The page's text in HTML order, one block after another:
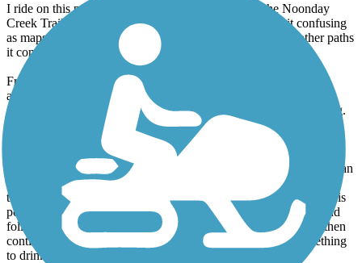
I ride on this path once or twice a year, starting on the Noonday
Creek Trail off of Bells Ferry that connects to it. It's a bit confusing
as maps don't show it connecting to the river, I guess it is other paths
it connects to.
From the mountain to Marietta is a nice section. The tight area
another reviewer mentioned is the ramp to a pedestrian bridge
crossing, it makes a 180 turn which requires some precision riding.
The path goes along the railroad tracks just off Marietta Square.
There is often an art exhibition along the path at this point.
As you continue, you end up alongside a cemetery and there isn't an
actual path section at this point but you just ride up the road out of
the cemetery. Continue straight and the path picks up again. At this
point, the path is very underutilized. It connects to Atlanta Rd and
follows alongside Dobbins, finally reaching Windy Hill Rd. It then
continues to downtown Smyrna, where I like to stop for something
to drink.